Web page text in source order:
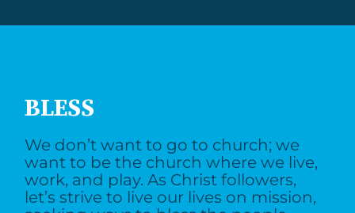
BLESS
We don’t want to go to church; we
want to be the church where we live,
work, and play. As Christ followers,
let’s strive to live our lives on mission,